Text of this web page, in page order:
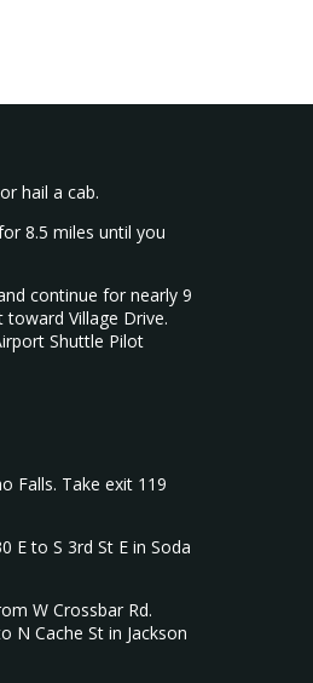
hail a cab.
8.5 miles until you
continue for nearly 9
Village Drive.
Shuttle Pilot
Falls. Take exit 119
E to S 3rd St E in Soda
W Crossbar Rd.
N Cache St in Jackson